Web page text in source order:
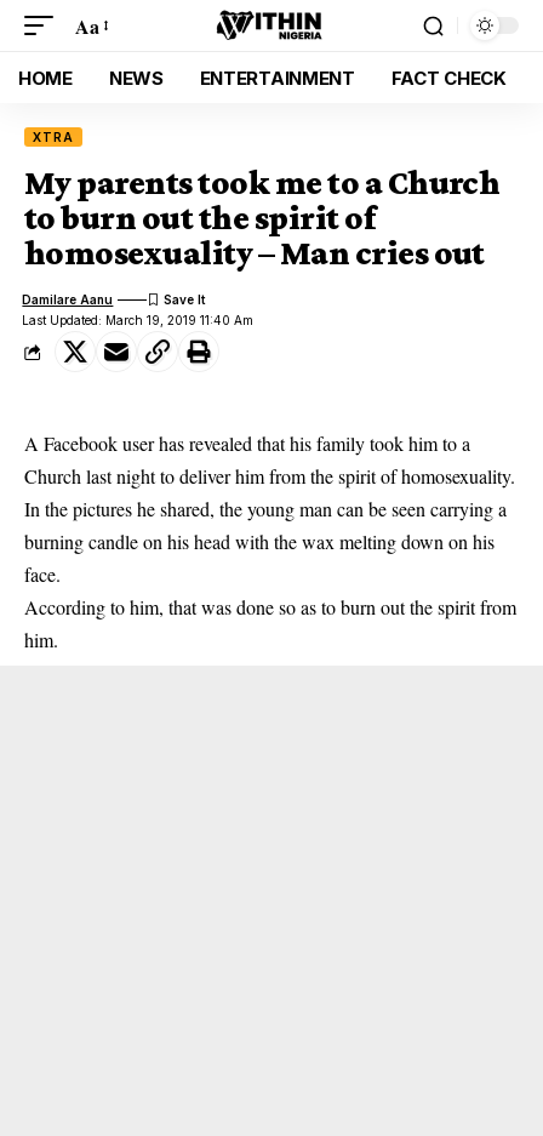
Aa
HOME NEWS ENTERTAINMENT FACT CHECK
XTRA
My parents took me to a Church
to burn out the spirit of
homosexuality – Man cries out
Last Updated: March 19, 2019 11:40 Am
Damilare Aanu
A Facebook user has revealed that his family took him to a
Church last night to deliver him from the spirit of homosexuality.
In the pictures he shared, the young man can be seen carrying a
burning candleon his head with the wax melting down on his
face.
According to him, that was done so as to burn out the spirit from
him.